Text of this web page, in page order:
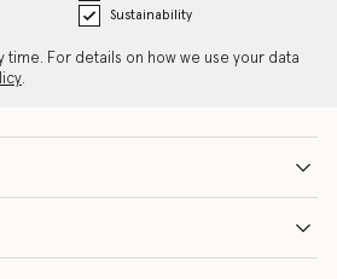
Sustainability
time. For details on how we use your data
.